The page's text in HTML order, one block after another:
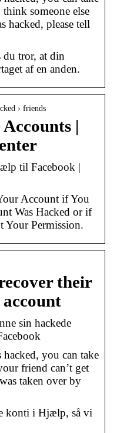
someone else
hacked, please tell
tror, at din
af en anden.
› friends
|
til Facebook |
Account if You
Was Hacked or if
Your Permission.
their
sin hackede
you can take
friend can’t get
taken over by
konti i Hjælp, så vi